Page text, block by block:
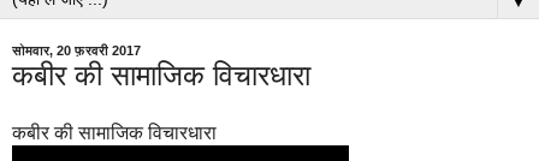
सोमवार, 20 फ़रवरी 2017
कबीर की सामाजिक विचारधारा
कबीर की सामाजिक विचारधारा